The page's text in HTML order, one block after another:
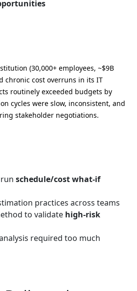
(30,000+ employees, ~$9B
chronic cost overruns in its IT
routinely exceeded budgets by
cycles were slow, inconsistent, and
stakeholder negotiations.
schedule/cost what‑if
practices across teams
to validate high‑risk
required too much